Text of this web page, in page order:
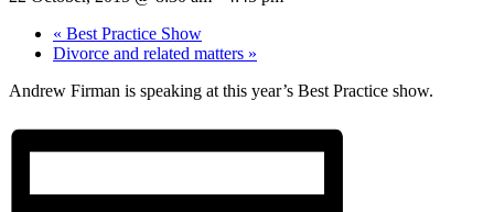
« Best Practice Show
Divorce and related matters »
Andrew Firman is speaking at this year’s Best Practice show.